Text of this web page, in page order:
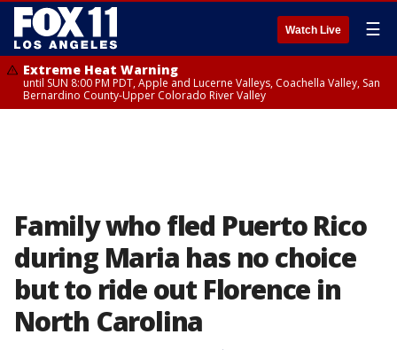
Watch Live ☰
Extreme Heat Warning
until SUN 8:00 PM PDT, Apple and Lucerne Valleys, Coachella Valley, San
Bernardino County-Upper Colorado River Valley
Family who fled Puerto Rico
during Maria has no choice
but to ride out Florence in
North Carolina